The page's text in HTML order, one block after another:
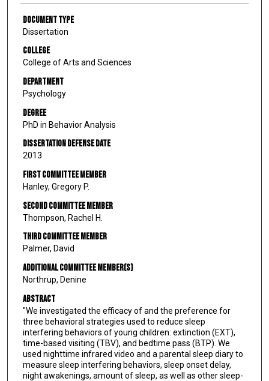
Document Type
Dissertation
College
College of Arts and Sciences
Department
Psychology
Degree
PhD in Behavior Analysis
Dissertation Defense Date
2013
First Committee Member
Hanley, Gregory P.
Second Committee Member
Thompson, Rachel H.
Third Committee Member
Palmer, David
Additional Committee Member(s)
Northrup, Denine
Abstract
"We investigated the efficacy of and the preference for
three behavioral strategies used to reduce sleep
interfering behaviors of young children: extinction (EXT),
time-based visiting (TBV), and bedtime pass (BTP). We
used nighttime infrared video and a parental sleep diary to
measure sleep interfering behaviors, sleep onset delay,
night awakenings, amount of sleep, as well as other sleep-